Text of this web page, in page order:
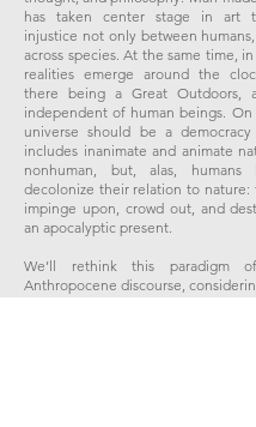
has taken center stage in art
injustice not only between
across species. At the same time,
realities emerge around the
there being a Great Outdoors,
independent of human beings. On
universe should be a
includes inanimate and animate
nonhuman, but, alas,
decolonize their relation to
impinge upon, crowd out, and
an apocalyptic present.
​We’ll rethink this paradigm
Anthropocene discourse,